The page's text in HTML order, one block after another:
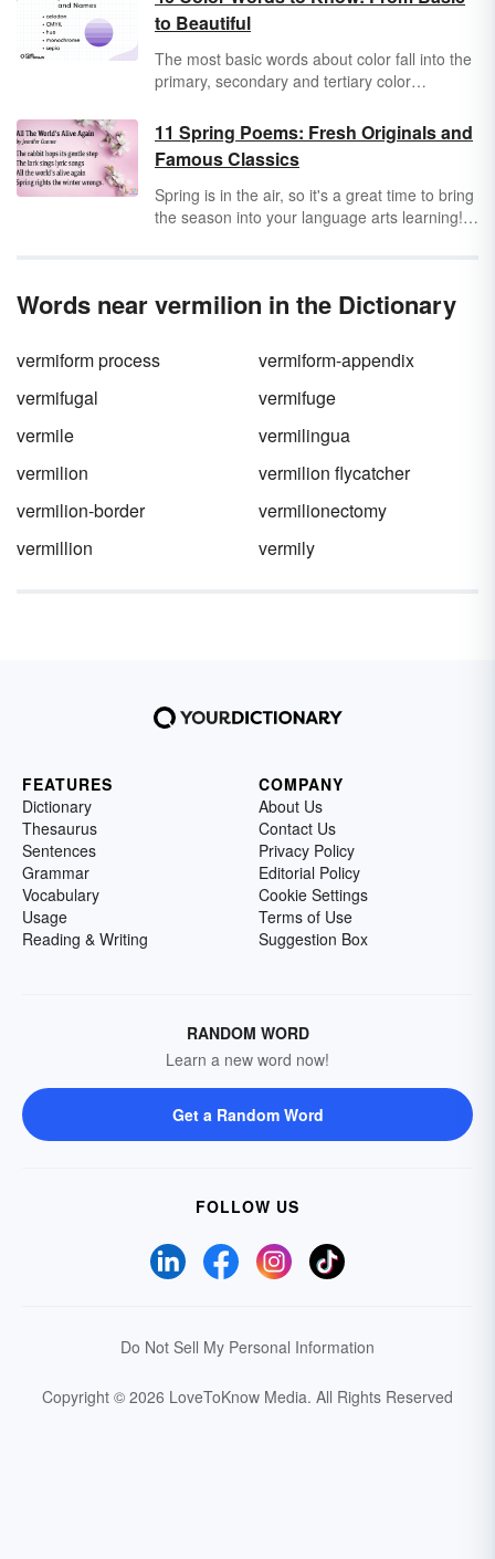
to Beautiful
The most basic words about color fall into the
primary, secondary and tertiary color
you can move onto color properties, models,
and variations for a full, colorful vocabulary.
11 Spring Poems: Fresh Originals and
Famous Classics
Spring is in the air, so it's a great time to bring
the season into your language arts learning!
breath of fresh air.
Words near vermilion in the Dictionary
vermiform process
vermiform-appendix
vermifugal
vermifuge
vermile
vermilingua
vermilion
vermilion flycatcher
vermilion-border
vermilionectomy
vermillion
vermily
FEATURES
Dictionary
Thesaurus
Sentences
Grammar
Vocabulary
Usage
Reading & Writing
COMPANY
About Us
Contact Us
Privacy Policy
Editorial Policy
Cookie Settings
Terms of Use
Suggestion Box
RANDOM WORD
Learn a new word now!
Get a Random Word
FOLLOW US
Do Not Sell My Personal Information
Copyright © 2026 LoveToKnow Media. All Rights Reserved